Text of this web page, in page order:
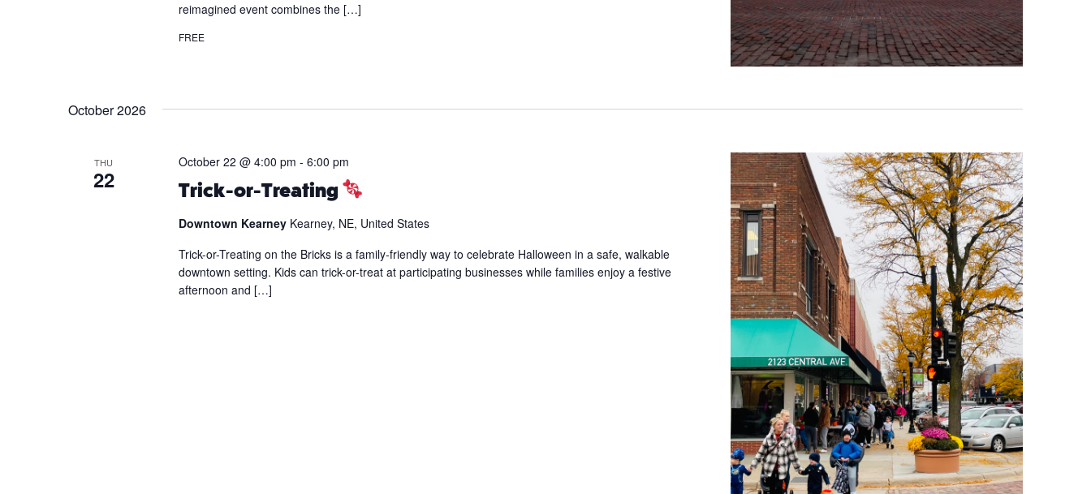
reimagined event combines the […]
FREE
October 2026
THU
22 Trick-or-Treating
October 22 @ 4:00 pm - 6:00 pm
Downtown Kearney Kearney, NE, United States
Trick-or-Treating on the Bricks is a family-friendly way to celebrate Halloween in a safe, walkable
downtown setting. Kids can trick-or-treat at participating businesses while families enjoy a festive
afternoon and […]